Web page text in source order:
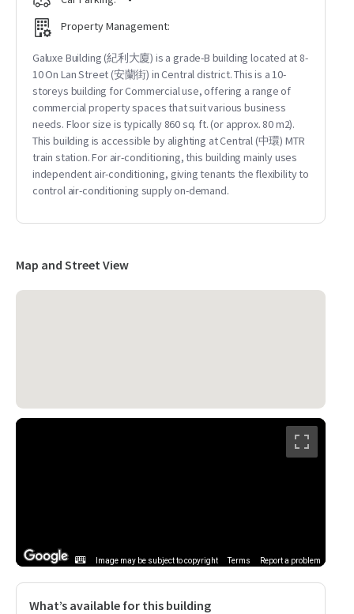
Property Management:
Galuxe Building (紀利大廈) is a grade-B building located at 8-
10 On Lan Street (安蘭街) in Central district. This is a 10-
storeys building for Commercial use, offering a range of
commercial property spaces that suit various business
needs. Floor size is typically 860 sq. ft. (or approx. 80 m2).
This building is accessible by alighting at Central (中環) MTR
train station. For air-conditioning, this building mainly uses
independent air-conditioning, giving tenants the flexibility to
control air-conditioning supply on-demand.
Map and Street View
Image may be subject to copyright Terms Report a problem
What’s available for this building